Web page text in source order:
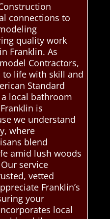
connections to
quality work
Franklin. As
Contractors,
life with skill and
Standard
local bathroom
is
we understand
where
blend
amid lush woods
service
vetted
Franklin’s
your
local